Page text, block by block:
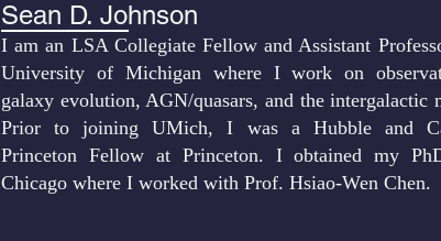
Sean D. Johnson
I am an LSA Collegiate Fellow and Assistant
University of Michigan where I work on
galaxy evolution, AGN/quasars, and the intergalactic
Prior to joining UMich, I was a Hubble and
Princeton Fellow at Princeton. I obtained my
Chicago where I worked with Prof. Hsiao-Wen Chen.